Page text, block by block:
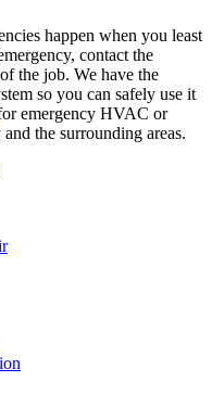
happen when you least
contact the
the job. We have the
so you can safely use it
emergency HVAC or
the surrounding areas.